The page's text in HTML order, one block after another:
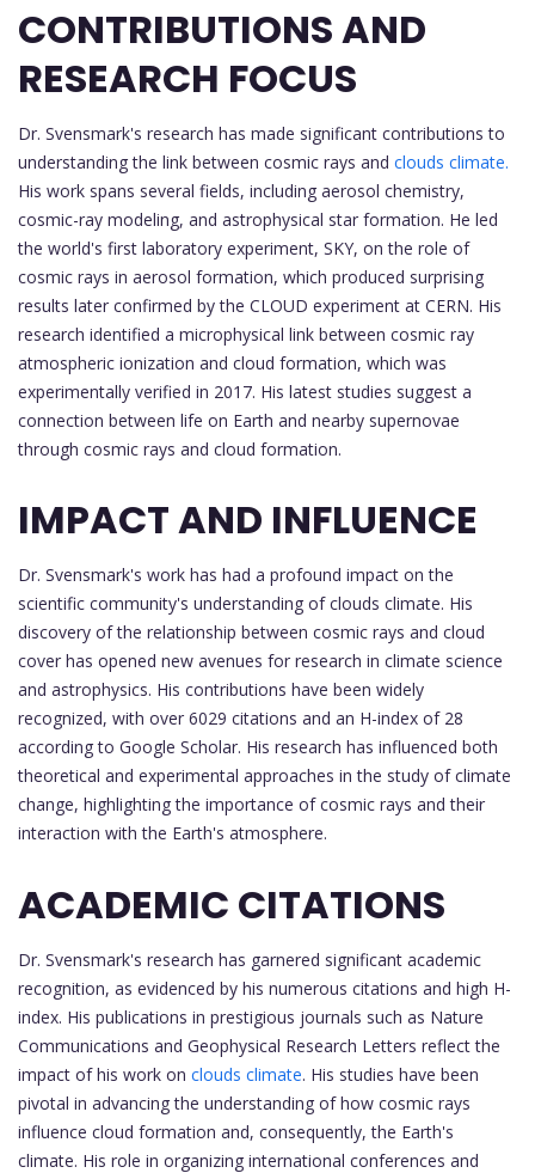
CONTRIBUTIONS AND
RESEARCH FOCUS
Dr. Svensmark's research has made significant contributions to
understanding the link between cosmic rays and clouds climate.
His work spans several fields, including aerosol chemistry,
cosmic-ray modeling, and astrophysical star formation. He led
the world's first laboratory experiment, SKY, on the role of
cosmic rays in aerosol formation, which produced surprising
results later confirmed by the CLOUD experiment at CERN. His
research identified a microphysical link between cosmic ray
atmospheric ionization and cloud formation, which was
experimentally verified in 2017. His latest studies suggest a
connection between life on Earth and nearby supernovae
through cosmic rays and cloud formation.
IMPACT AND INFLUENCE
Dr. Svensmark's work has had a profound impact on the
scientific community's understanding of clouds climate. His
discovery of the relationship between cosmic rays and cloud
cover has opened new avenues for research in climate science
and astrophysics. His contributions have been widely
recognized, with over 6029 citations and an H-index of 28
according to Google Scholar. His research has influenced both
theoretical and experimental approaches in the study of climate
change, highlighting the importance of cosmic rays and their
interaction with the Earth's atmosphere.
ACADEMIC CITATIONS
Dr. Svensmark's research has garnered significant academic
recognition, as evidenced by his numerous citations and high H-
index. His publications in prestigious journals such as Nature
Communications and Geophysical Research Letters reflect the
impact of his work on clouds climate. His studies have been
pivotal in advancing the understanding of how cosmic rays
influence cloud formation and, consequently, the Earth's
climate. His role in organizing international conferences and